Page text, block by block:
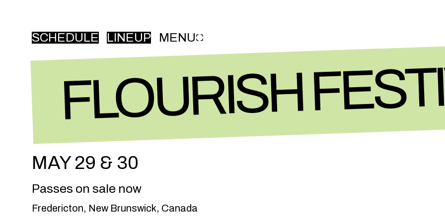
SCHEDULE LINEUP MENU
FLOURISH
MAY 29 & 30
Passes on sale now
Fredericton, New Brunswick, Canada